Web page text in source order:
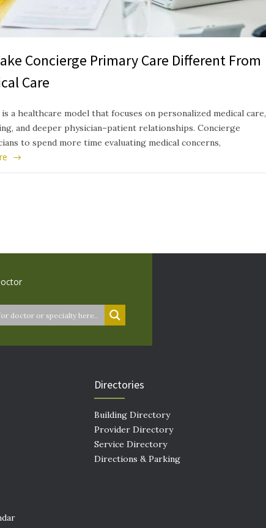
Concierge Primary Care Different From
Care
a healthcare model that focuses on personalized medical care,
and deeper physician–patient relationships. Concierge
to spend more time evaluating medical concerns,
Directories
Building Directory
Provider Directory
Service Directory
Directions & Parking